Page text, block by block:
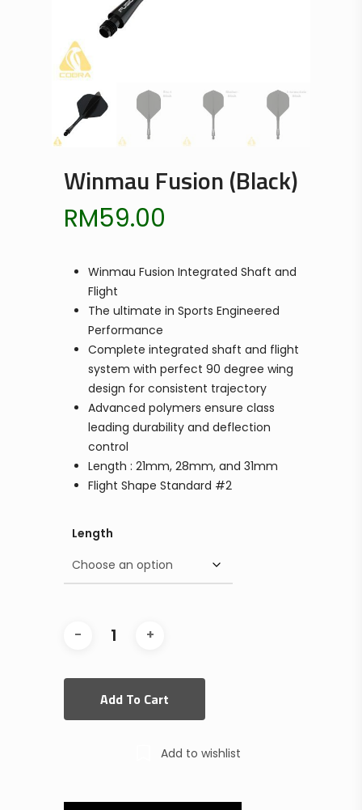
Winmau Fusion (Black)
RM59.00
Winmau Fusion Integrated Shaft and
Flight
The ultimate in Sports Engineered
Performance
Complete integrated shaft and flight
system with perfect 90 degree wing
design for consistent trajectory
Advanced polymers ensure class
leading durability and deflection
control
Length : 21mm, 28mm, and 31mm
Flight Shape Standard #2
Length
Add To Cart
Add to wishlist